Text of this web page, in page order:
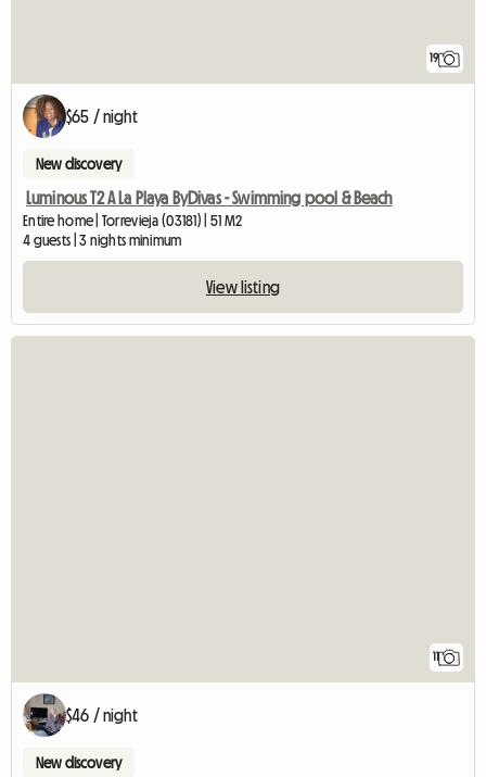
19
$65 / night
New discovery
Luminous T2 A La Playa ByDivas - Swimming pool & Beach
Entire home | Torrevieja (03181) | 51 M2
4 guests | 3 nights minimum
View listing
11
$46 / night
New discovery